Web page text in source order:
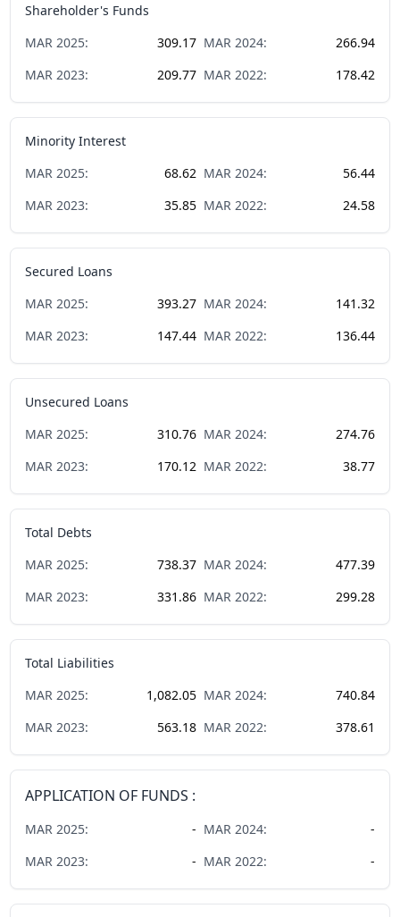
Shareholder's Funds
MAR 2025: 309.17 MAR 2024:
266.94
MAR 2023: 209.77 MAR 2022: 178.42
Minority Interest
MAR 2025: 68.62 MAR 2024:
56.44
MAR 2023: 35.85 MAR 2022: 24.58
Secured Loans
MAR 2025: 393.27 MAR 2024:
141.32
MAR 2023: 147.44 MAR 2022: 136.44
Unsecured Loans
MAR 2025: 310.76 MAR 2024:
274.76
MAR 2023: 170.12 MAR 2022: 38.77
Total Debts
MAR 2025: 738.37 MAR 2024:
477.39
MAR 2023: 331.86 MAR 2022: 299.28
Total Liabilities
MAR 2025: 1,082.05 MAR 2024:
740.84
MAR 2023: 563.18 MAR 2022: 378.61
APPLICATION OF FUNDS :
MAR 2025: - MAR 2024:
-
MAR 2023: - MAR 2022: -